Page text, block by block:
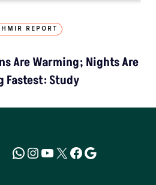
REPORT
Are Warming; Nights Are
Fastest: Study